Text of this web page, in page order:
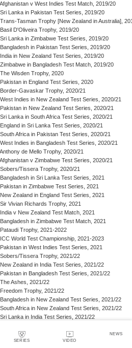
SERIES VIDEO
NEWS
Afghanistan v West Indies Test Match, 2019/20
Sri Lanka in Pakistan Test Series, 2019/20
Trans-Tasman Trophy [New Zealand in Australia],
Basil D'Oliveira Trophy, 2019/20
Sri Lanka in Zimbabwe Test Series, 2019/20
Bangladesh in Pakistan Test Series, 2019/20
India in New Zealand Test Series, 2019/20
Zimbabwe in Bangladesh Test Match, 2019/20
The Wisden Trophy, 2020
Pakistan in England Test Series, 2020
Border-Gavaskar Trophy, 2020/21
West Indies in New Zealand Test Series, 2020/21
Pakistan in New Zealand Test Series, 2020/21
Sri Lanka in South Africa Test Series, 2020/21
England in Sri Lanka Test Series, 2020/21
South Africa in Pakistan Test Series, 2020/21
West Indies in Bangladesh Test Series, 2020/21
Anthony de Mello Trophy, 2020/21
Afghanistan v Zimbabwe Test Series, 2020/21
Sobers/Tissera Trophy, 2020/21
Bangladesh in Sri Lanka Test Series, 2021
Pakistan in Zimbabwe Test Series, 2021
New Zealand in England Test Series, 2021
Sir Vivian Richards Trophy, 2021
India v New Zealand Test Match, 2021
Bangladesh in Zimbabwe Test Match, 2021
Pataudi Trophy, 2021-2022
ICC World Test Championship, 2021-2023
Pakistan in West Indies Test Series, 2021
Sobers/Tissera Trophy, 2021/22
New Zealand in India Test Series, 2021/22
Pakistan in Bangladesh Test Series, 2021/22
The Ashes, 2021/22
Freedom Trophy, 2021/22
Bangladesh in New Zealand Test Series, 2021/22
South Africa in New Zealand Test Series, 2021/22
Sri Lanka in India Test Series, 2021/22
Botham-Richards Trophy, 2021/22
Bangladesh in South Africa Test Series, 2021/22